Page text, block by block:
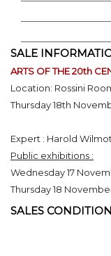
SALE
ARTS OF THE 20th
Location: Rossini
Thursday 18th
Expert : Harold
Public exhibitions :
Wednesday 17
Thursday 18
SALES